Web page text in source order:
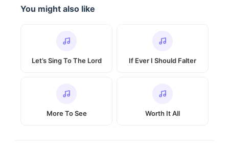
You might also like
Let’s Sing To The Lord If Ever I Should Falter
More To See Worth It All